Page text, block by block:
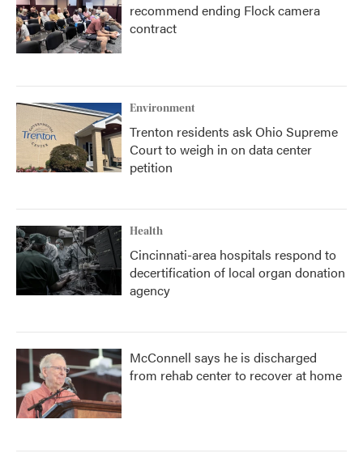
recommend ending Flock camera
contract
Environment
Trenton residents ask Ohio Supreme
Court to weigh in on data center
petition
Health
Cincinnati-area hospitals respond to
decertification of local organ donation
agency
McConnell says he is discharged
from rehab center to recover at home